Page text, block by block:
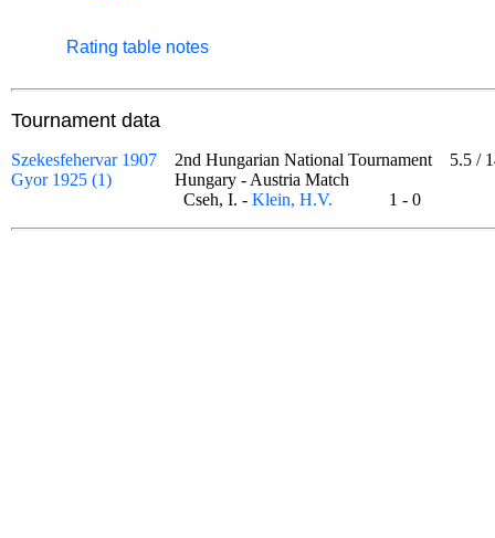
Rating table notes
Tournament data
Szekesfehervar 1907 2nd Hungarian National Tournament 5.5 /
Gyor 1925 (1)
Hungary - Austria Match
Cseh, I. - Klein, H.V. 1 - 0